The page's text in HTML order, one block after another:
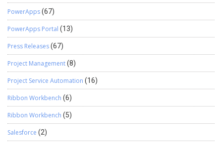
PowerApps(67)
PowerApps Portal (13)
Press Releases(67)
Project Management(8)
Project Service Automation (16)
Ribbon Workbench (6)
Ribbon Workbench (5)
Salesforce (2)